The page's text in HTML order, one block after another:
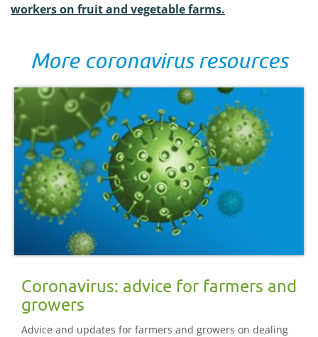
workers on fruit and vegetable farms.
More coronavirus resources
Coronavirus: advice for farmers and
growers
Advice and updates for farmers and growers on dealing